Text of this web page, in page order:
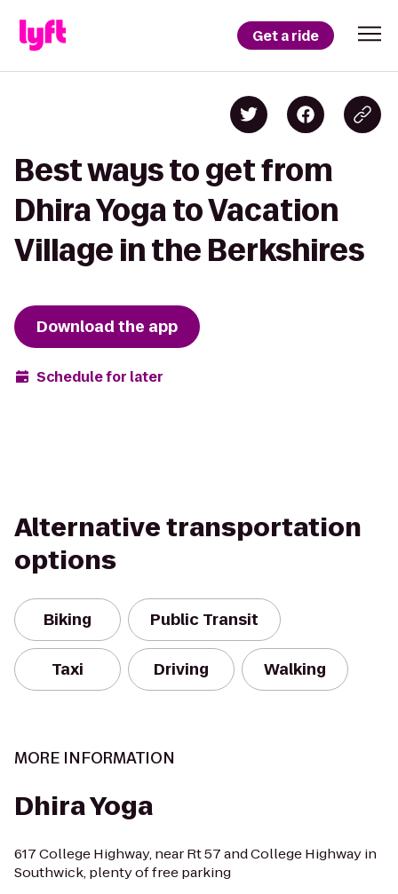
Get a ride
Best ways to get from
Dhira Yoga to Vacation
Village in the Berkshires
Download the app
Schedule for later
Alternative transportation
options
Biking Public Transit
Taxi Driving Walking
MORE INFORMATION
Dhira Yoga
617 College Highway, near Rt 57 and College Highway in
Southwick, plenty of free parking